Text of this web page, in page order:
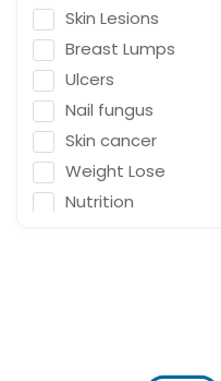
Dietitian
Gastro Surgery
Speech therapist
Acupuncturist
ENT Surgeon
Psychologist
General Physician
Skin Lesions
Breast Lumps
Ulcers
Nail fungus
Skin cancer
Weight Lose
Nutrition